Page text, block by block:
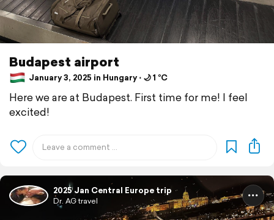
Budapest airport
January 3, 2025 in Hungary ⋅ 🌙 1 °C
Here we are at Budapest. First time for me! I feel
excited!
2025 Jan Central Europe trip
Dr. AG travel